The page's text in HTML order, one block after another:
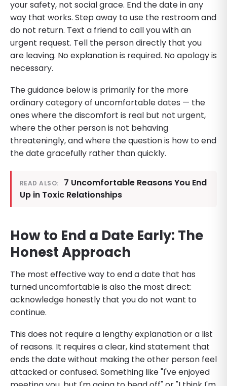
your safety, not social grace. End the date in any
way that works. Step away to use the restroom and
do not return. Text a friend to call you with an
urgent request. Tell the person directly that you
are leaving. No explanation is required. No apology is
necessary.
The guidance below is primarily for the more
ordinary category of uncomfortable dates — the
ones where the discomfort is real but not urgent,
where the other person is not behaving
threateningly, and where the question is how to end
the date gracefully rather than quickly.
READ ALSO:
7 Uncomfortable Reasons You End
Up in Toxic Relationships
How to End a Date Early: The
Honest Approach
The most effective way to end a date that has
turned uncomfortable is also the most direct:
acknowledge honestly that you do not want to
continue.
This does not require a lengthy explanation or a list
of reasons. It requires a clear, kind statement that
ends the date without making the other person feel
attacked or confused. Something like "I've enjoyed